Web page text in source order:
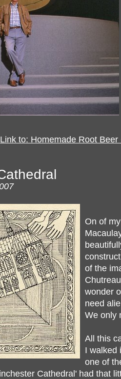
Link to: Homemade Root
On of
of the
wonder
need
We only
All this
I walked
one of
Cathedral' had that